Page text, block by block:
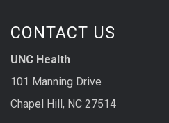
CONTACT US
UNC Health
101 Manning Drive
Chapel Hill, NC 27514